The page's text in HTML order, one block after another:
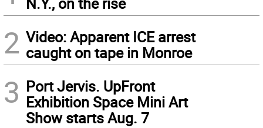
2 Video: Apparent ICE arrest
caught on tape in Monroe
3 Port Jervis. UpFront
Exhibition Space Mini Art
Show starts Aug. 7